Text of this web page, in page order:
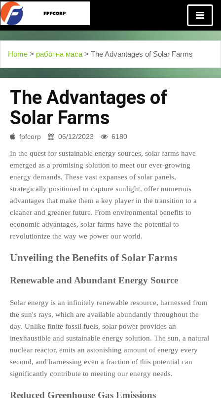
Home > работна маса > The Advantages of Solar Farms
The Advantages of
Solar Farms
fpfcorp 06/12/2023 6180
In the quest for sustainable energy sources, solar farms have
emerged as a promising solution to meet our ever-growing
energy demands. These vast expanses of solar panels,
strategically positioned to capture sunlight, offer numerous
advantages that make them a key player in the transition to a
cleaner and greener future. From environmental benefits to
economic advantages, solar farms have the potential to
revolutionize the way we power our world.
Unveiling the Benefits of Solar Farms
Renewable and Abundant Energy Source
Solar energy is an infinitely renewable resource, harnessed from
the sun's rays, which are available abundantly throughout the
day. Unlike finite fossil fuels, solar power provides an
inexhaustible and sustainable energy solution. The sun, a natural
nuclear reactor, emits an astonishing amount of energy every
second, and harnessing even a fraction of this potential can
significantly contribute to meeting our energy needs.
Reduced Greenhouse Gas Emissions